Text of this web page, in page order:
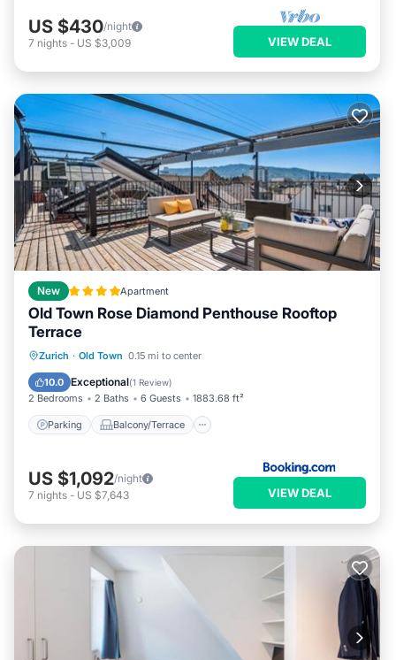
US $430/night
7 nights - US $3,009 VIEW DEAL
New Apartment
Old Town Rose Diamond Penthouse Rooftop
Terrace
Zurich · Old Town 0.15 mi to center
10.0 Exceptional(1 Review)
2 Bedrooms 2 Baths 6 Guests 1883.68 ft²
Parking Balcony/Terrace
Parking
Balcony/Terrace
Air Conditioner
US $1,092/night
7 nights - US $7,643 VIEW DEAL